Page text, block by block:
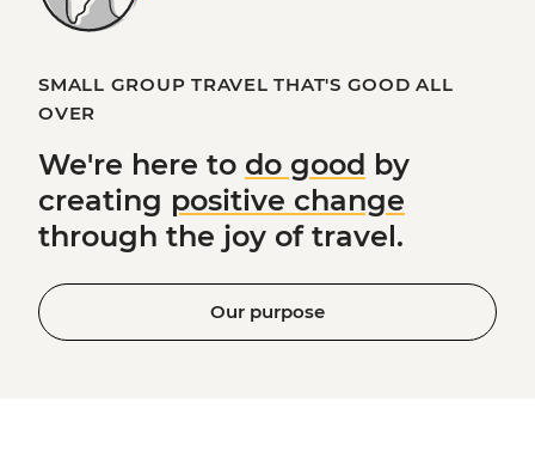
SMALL GROUP TRAVEL THAT'S GOOD ALL
OVER
We're here to do good by
creating positive change
through the joy of travel.
Our purpose